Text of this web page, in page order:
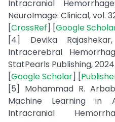
Intracranial
NeuroImage: Clinical, vol.
[CrossRef] [Google
[4] Devika
Intracerebral
StatPearls Publishing, 2024.
[Google Scholar] [
[5] Mohammad R.
Machine Learning in
Intracranial